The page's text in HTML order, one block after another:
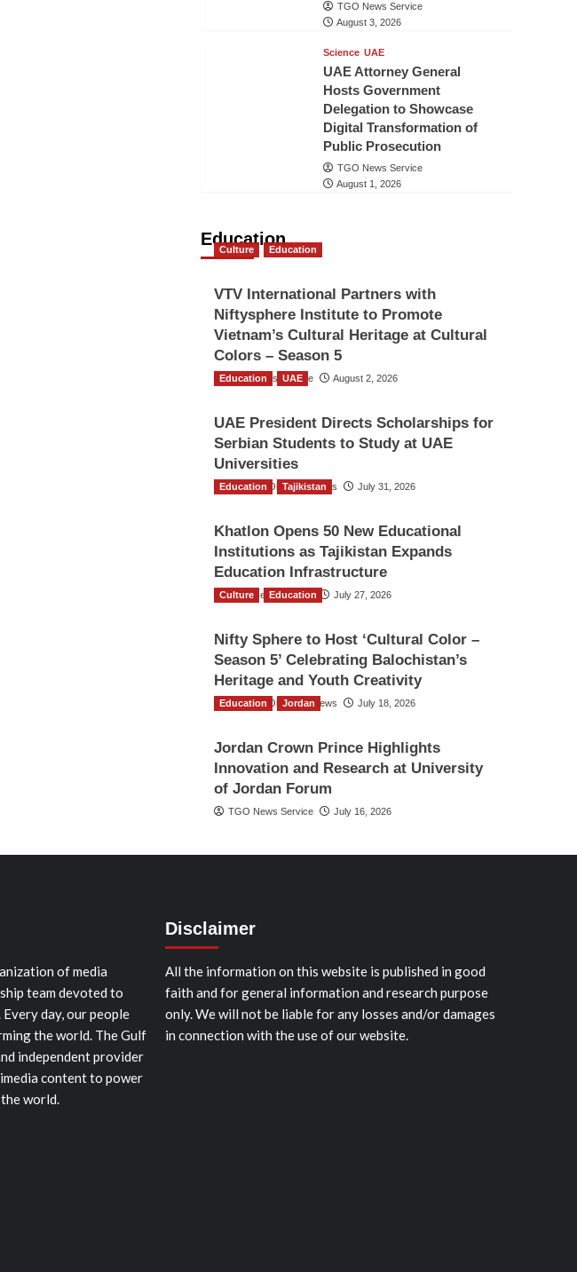
TGO News Service
August 3, 2026
Science UAE
UAE Attorney General
Hosts Government
Delegation to Showcase
Digital Transformation of
Public Prosecution
TGO News Service
August 1, 2026
Education
Culture Education
VTV International Partners with
Niftysphere Institute to Promote
Vietnam’s Cultural Heritage at Cultural
Colors – Season 5
TGO News Service August 2, 2026
Education UAE
UAE President Directs Scholarships for
Serbian Students to Study at UAE
Universities
The Gulf Observer News July 31, 2026
Education Tajikistan
Khatlon Opens 50 New Educational
Institutions as Tajikistan Expands
Education Infrastructure
TGO News Service July 27, 2026
Culture Education
Nifty Sphere to Host ‘Cultural Color –
Season 5’ Celebrating Balochistan’s
Heritage and Youth Creativity
The Gulf Observer News July 18, 2026
Education Jordan
Jordan Crown Prince Highlights
Innovation and Research at University
of Jordan Forum
TGO News Service July 16, 2026
of media
team devoted to
day, our people
the world. The Gulf
independent provider
content to power
world.
Disclaimer
All the information on this website is published in good
faith and for general information and research purpose
only. We will not be liable for any losses and/or damages
in connection with the use of our website.